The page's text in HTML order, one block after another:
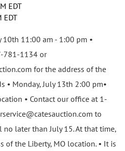
EDT
EDT
10th 11:00 am - 1:00 pm •
781-1134 or
for the address of the
• Monday, July 13th 2:00 pm•
• Contact our office at 1-
to
later than July 15. At that time,
of the Liberty, MO location. • It is